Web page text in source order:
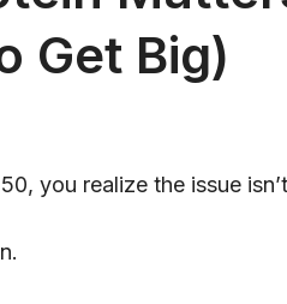
Get Big)
you realize the issue